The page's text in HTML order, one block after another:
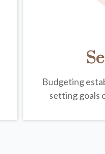
Budgeting
setting goals